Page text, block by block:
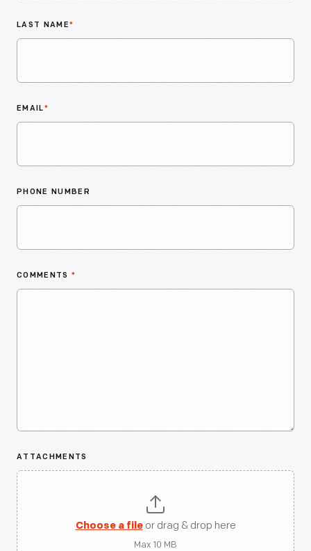
LAST NAME*
EMAIL*
PHONE NUMBER
COMMENTS *
ATTACHMENTS
Choose a fileor drag & drop here
Max 10 MB